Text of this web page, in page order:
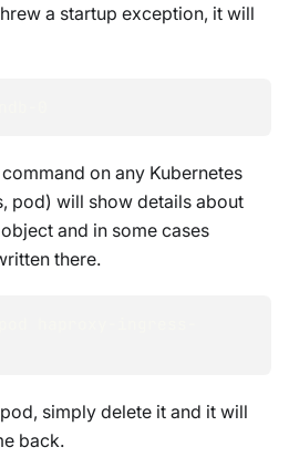
a startup exception, it will
command on any Kubernetes
pod) will show details about
and in some cases
there.
simply delete it and it will
back.